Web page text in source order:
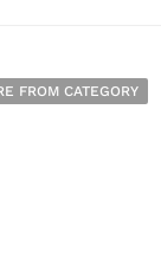
FROM CATEGORY